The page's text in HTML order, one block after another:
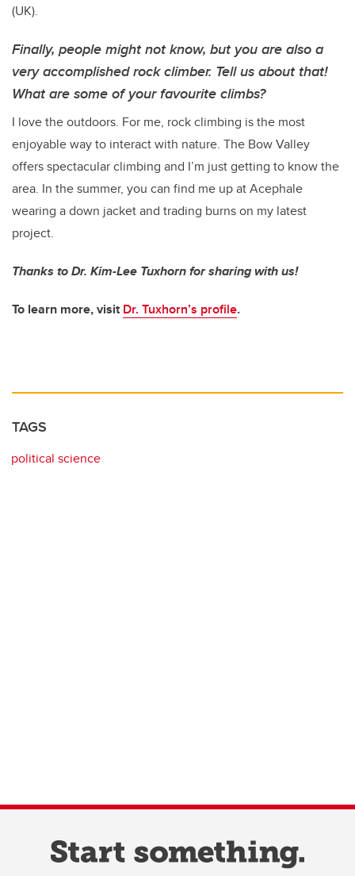
(UK).
Finally, people might not know, but you are also a
very accomplished rock climber. Tell us about that!
What are some of your favourite climbs?
I love the outdoors. For me, rock climbing is the most
enjoyable way to interact with nature. The Bow Valley
offers spectacular climbing and I’m just getting to know the
area. In the summer, you can find me up at Acephale
wearing a down jacket and trading burns on my latest
project.
Thanks to Dr. Kim-Lee Tuxhorn for sharing with us!
To learn more, visitDr. Tuxhorn’s profile.
TAGS
political science